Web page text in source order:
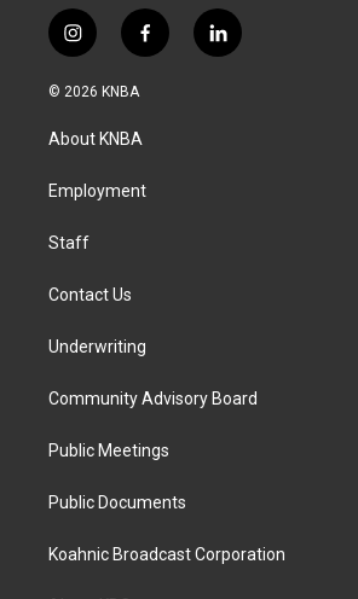
i
n
s
a
g
a
f
a
k
l
i
© 2026 KNBA
About KNBA
Employment
Staff
Contact Us
Underwriting
Community Advisory Board
Public Meetings
Public Documents
Koahnic Broadcast Corporation